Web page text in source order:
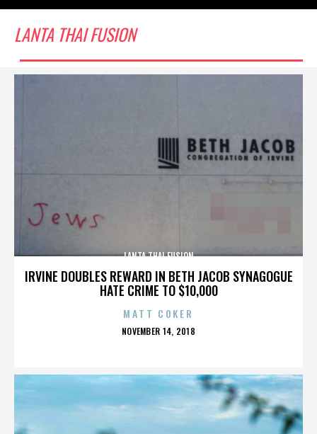
LANTA THAI FUSION
IRVINE DOUBLES REWARD IN BETH JACOB SYNAGOGUE
HATE CRIME TO $10,000
LANTA THAI FUSION
MATT COKER
POSTED
NOVEMBER 14, 2018